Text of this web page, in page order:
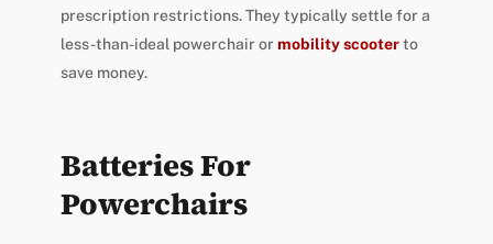
prescription restrictions. They typically settle for a
less-than-ideal powerchair or mobility scooterto
save money.
Batteries For
Powerchairs